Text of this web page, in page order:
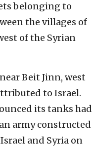
belonging to
the villages of
of the Syrian
Beit Jinn, west
to Israel.
its tanks had
army constructed
and Syria on